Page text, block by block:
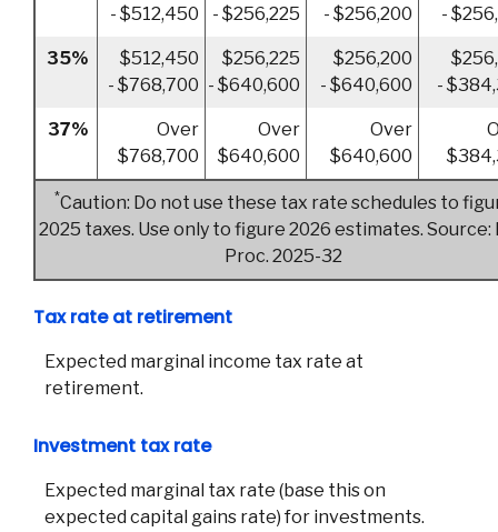
- $512,450
- $256,225
- $256,200
-
35%
$512,450
- $768,700
$256,225
- $640,600
$256,200
- $640,600
-
37%
Over
$768,700
Over
$640,600
Over
$640,600
*Caution: Do not use these tax rate schedules to
2025 taxes. Use only to figure 2026 estimates. Source:
Proc. 2025-32
Tax rate at retirement
Expected marginal income tax rate at
retirement.
Investment tax rate
Expected marginal tax rate (base this on
expected capital gains rate) for investments.